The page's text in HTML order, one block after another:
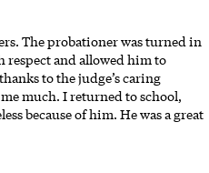
The probationer was turned in
respect and allowed him to
to the judge’s caring
much. I returned to school,
because of him. He was a great